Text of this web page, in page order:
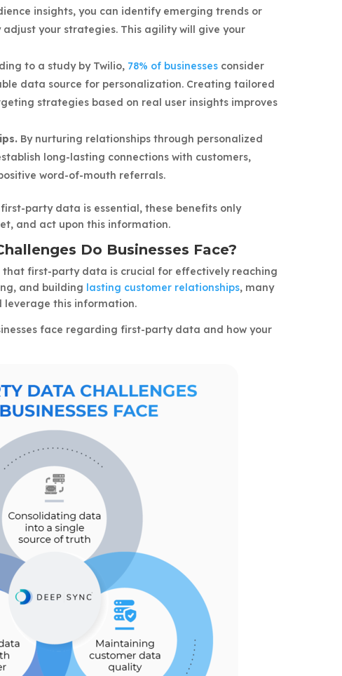
insights, you can identify emerging trends or
your strategies. This agility will give your
to a study by Twilio, 78% of businesses consider
data source for personalization. Creating tailored
strategies based on real user insights improves
By nurturing relationships through personalized
long-lasting connections with customers,
word-of-mouth referrals.
party data is essential, these benefits only
and act upon this information.
Do Businesses Face?
that first-party data is crucial for effectively reaching
and building lasting customer relationships, many
this information.
face regarding first-party data and how your